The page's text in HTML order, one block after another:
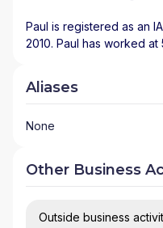
Paul is registered as an
2010. Paul has worked
Aliases
None
Other Business
Outside business